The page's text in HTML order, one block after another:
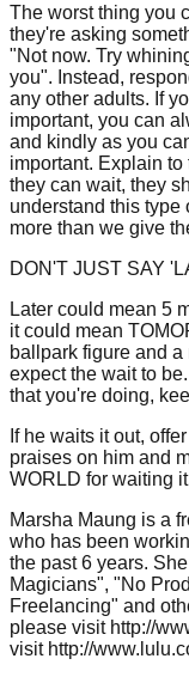
The worst thing you
they're asking
"Not now. Try
you". Instead,
any other adults. If
important, you can
and kindly as you
important. Explain
they can wait, they
understand this type
more than we give
DON'T JUST SAY
Later could mean 5
it could mean
ballpark figure and
expect the wait to
that you're doing,
If he waits it out,
praises on him and
WORLD for waiting
Marsha Maung is a
who has been
the past 6 years.
Magicians", "No
Freelancing" and
please visit http://
visit http://